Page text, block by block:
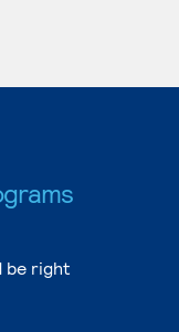
be right